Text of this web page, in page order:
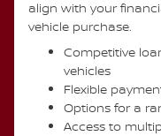
align with your
vehicle purchase.
Competitive
vehicles
Flexible
Options for a
Access to